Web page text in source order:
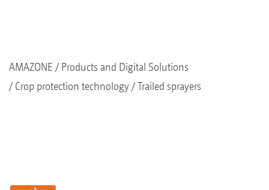
AMAZONE
Products and Digital Solutions
Crop protection technology
Trailed sprayers